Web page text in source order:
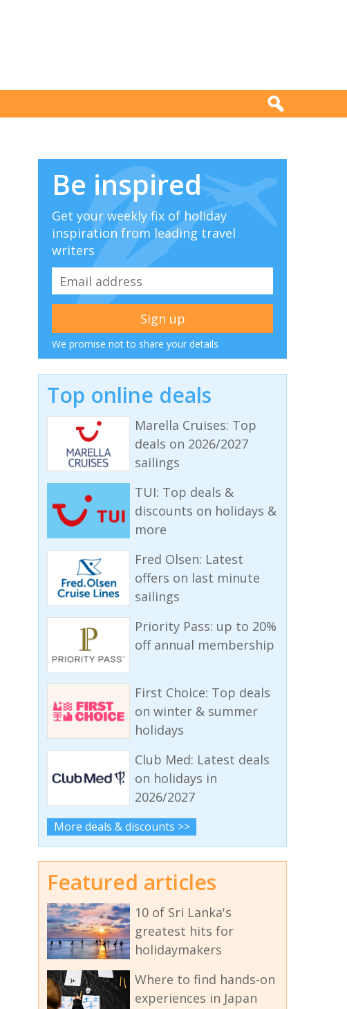
Be inspired
Get your weekly fix of holiday
inspiration from leading travel
writers
We promise not to share your details
Top online deals
Marella Cruises: Top
deals on 2026/2027
sailings
TUI: Top deals &
discounts on holidays &
more
Fred Olsen: Latest
offers on last minute
sailings
Priority Pass: up to 20%
off annual membership
First Choice: Top deals
on winter & summer
holidays
Club Med: Latest deals
on holidays in
2026/2027
More deals & discounts >>
Featured articles
10 of Sri Lanka's
greatest hits for
holidaymakers
Where to find hands-on
experiences in Japan